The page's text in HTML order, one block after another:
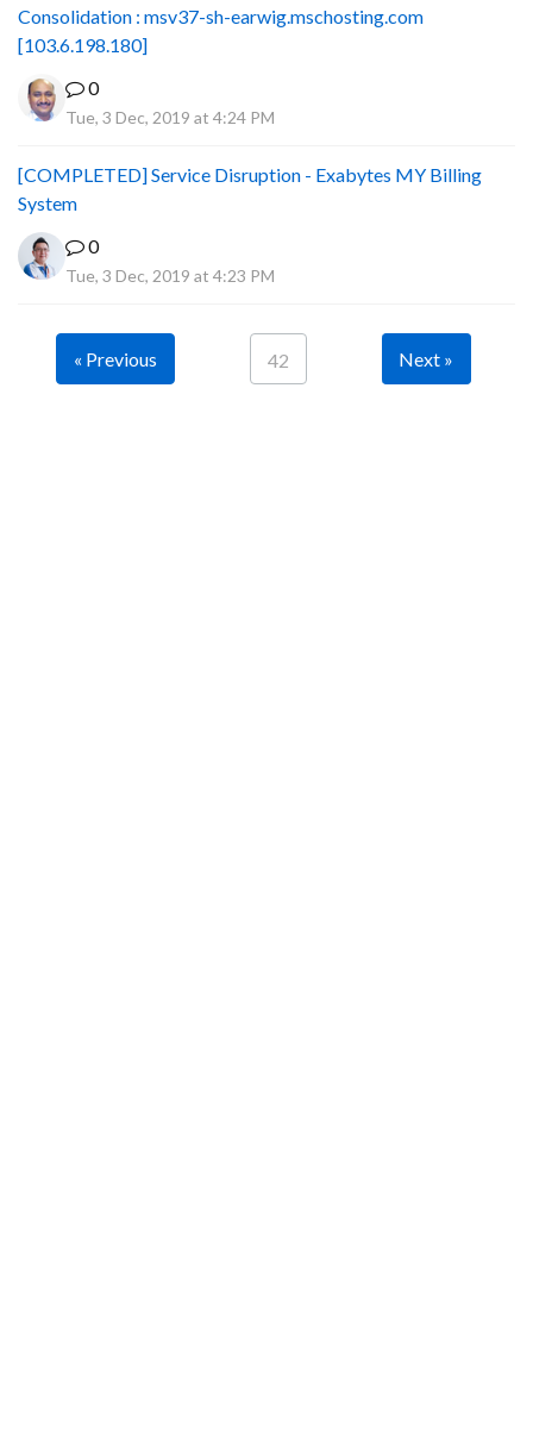
Consolidation : msv37-sh-earwig.mschosting.com
[103.6.198.180]
0
Tue, 3 Dec, 2019 at 4:24 PM
[COMPLETED] Service Disruption - Exabytes MY Billing
System
0
Tue, 3 Dec, 2019 at 4:23 PM
« Previous 42 Next »